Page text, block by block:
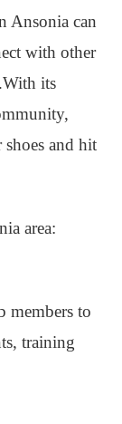
Ansonia can
with other
its
shoes and hit
area:
members to
training